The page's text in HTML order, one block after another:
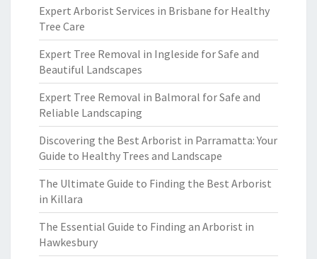
Expert Arborist Services in Brisbane for Healthy
Tree Care
Expert Tree Removal in Ingleside for Safe and
Beautiful Landscapes
Expert Tree Removal in Balmoral for Safe and
Reliable Landscaping
Discovering the Best Arborist in Parramatta: Your
Guide to Healthy Trees and Landscape
The Ultimate Guide to Finding the Best Arborist
in Killara
The Essential Guide to Finding an Arborist in
Hawkesbury